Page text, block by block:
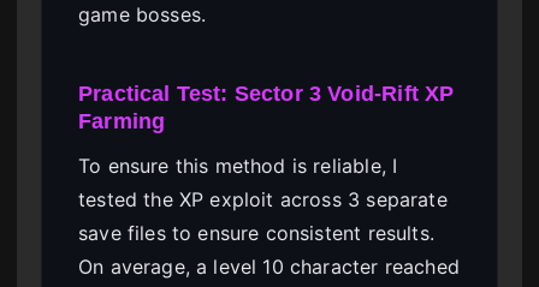
game bosses.
Practical Test: Sector 3 Void-Rift XP
Farming
To ensure this method is reliable, I
tested the XP exploit across 3 separate
save files to ensure consistent results.
On average, a level 10 character reached